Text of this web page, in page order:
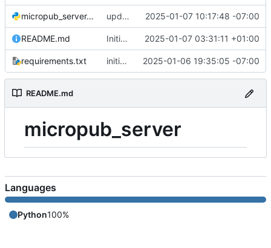
micropub_server.py update auth 2025-01-07 10:17:48 -07:00
README.md Initial commit 2025-01-07 03:31:11 +01:00
requirements.txt initial commit 2025-01-06 19:35:05 -07:00
README.md
micropub_server
Languages
Python100%